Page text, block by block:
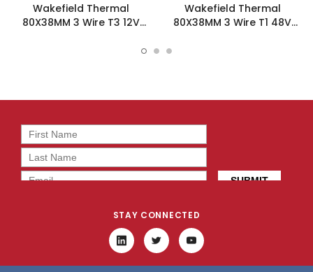
Wakefield Thermal
80X38MM 3 Wire T3 12V
Wakefield Thermal
80X38MM 3 Wire T1 48V
STAY CONNECTED